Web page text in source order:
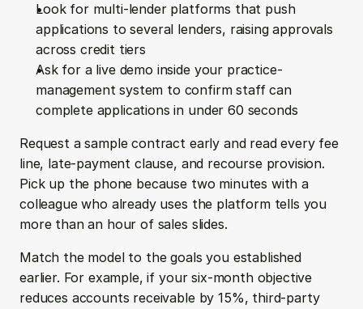
Look for multi-lender platforms that push
applications to several lenders, raising approvals
across credit tiers
Ask for a live demo inside your practice-
management system to confirm staff can
complete applications in under 60 seconds
Request a sample contract early and read every fee
line, late-payment clause, and recourse provision.
Pick up the phone because two minutes with a
colleague who already uses the platform tells you
more than an hour of sales slides.
Match the model to the goals you established
earlier. For example, if your six-month objective
reduces accounts receivable by 15%, third-party